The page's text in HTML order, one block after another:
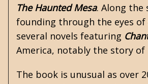
The Haunted Mesa. Along the
founding through the eyes
several novels featuring
America, notably the story of
The book is unusual as over